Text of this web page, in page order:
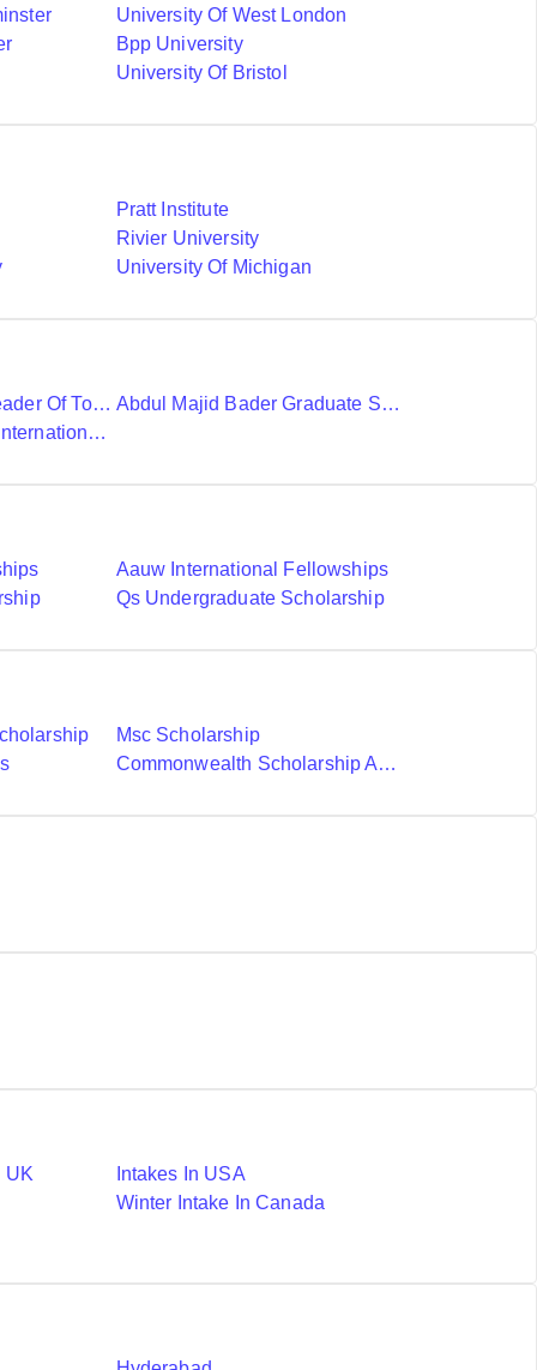
University Of West London
Bpp University
University Of Bristol
Pratt Institute
Rivier University
University Of Michigan
Ubc International Leader Of Tomorrow Award
Abdul Majid Bader Graduate Scholarship
Donald A Wehrung International Student Award
Aauw International Fellowships
Qs Undergraduate Scholarship
Msc Scholarship
Commonwealth Scholarship And Fellowship Plan
UK
Intakes In USA
Winter Intake In Canada